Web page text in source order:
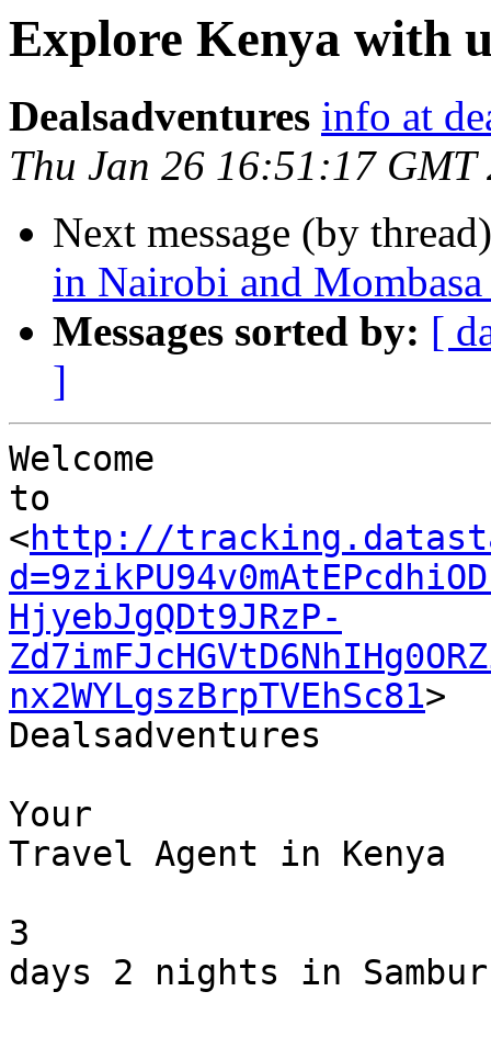
Explore Kenya with
Dealsadventures info at
Thu Jan 26 16:51:17 GMT
Next message (by
in Nairobi and
Messages sorted by: [
]
Welcome
to
<http://
HjyebJgQDt9JRzP-
nx2WYLgszBrpTVEhSc81>
Dealsadventures
Your
Travel Agent in Kenya
3
days 2 nights in